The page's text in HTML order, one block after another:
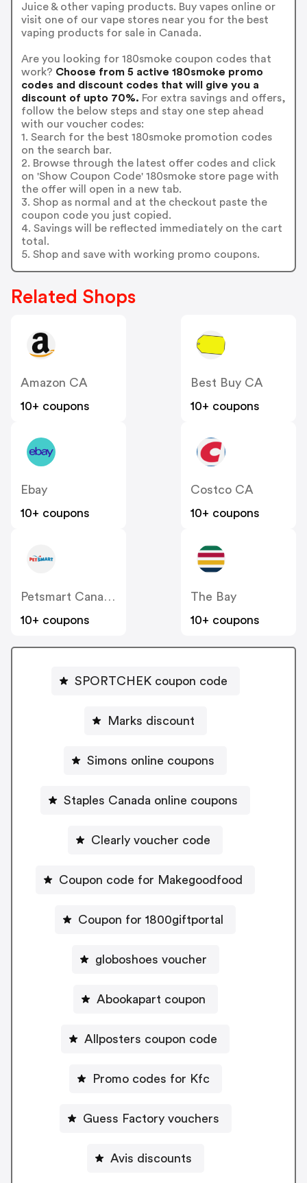
Juice & other vaping products. Buy vapes online or
visit one of our vape stores near you for the best
vaping products for sale in Canada.
Are you looking for 180smoke coupon codes that
work? Choose from 5 active 180smoke promo
codes and discount codes that will give you a
discount of upto 70%. For extra savings and offers,
follow the below steps and stay one step ahead
with our voucher codes:
1. Search for the best 180smoke promotion codes
on the search bar.
2. Browse through the latest offer codes and click
on 'Show Coupon Code' 180smoke store page with
the offer will open in a new tab.
3. Shop as normal and at the checkout paste the
coupon code you just copied.
4. Savings will be reflected immediately on the cart
total.
5. Shop and save with working promo coupons.
Related Shops
Amazon CA
10+ coupons
Best Buy CA
10+ coupons
Ebay
10+ coupons
Costco CA
10+ coupons
Petsmart Canada
10+ coupons
The Bay
10+ coupons
SPORTCHEK coupon code
Marks discount
Simons online coupons
Staples Canada online coupons
Clearly voucher code
Coupon code for Makegoodfood
Coupon for 1800giftportal
globoshoes voucher
Abookapart coupon
Allposters coupon code
Promo codes for Kfc
Guess Factory vouchers
Avis discounts